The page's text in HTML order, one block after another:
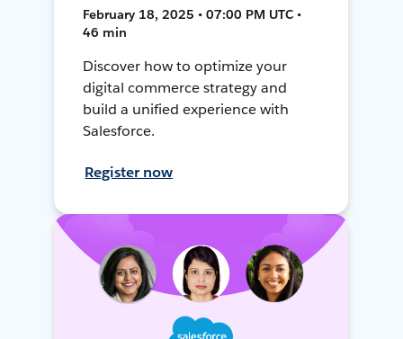
February 18, 2025 • 07:00 PM UTC •
46 min
Discover how to optimize your
digital commerce strategy and
build a unified experience with
Salesforce.
Register now